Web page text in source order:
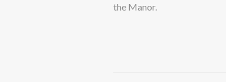
the Manor.